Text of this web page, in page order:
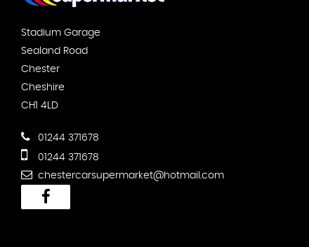
Stadium Garage
Sealand Road
Chester
Cheshire
CH1 4LD
01244 371678
01244 371678
chestercarsupermarket@hotmail.com